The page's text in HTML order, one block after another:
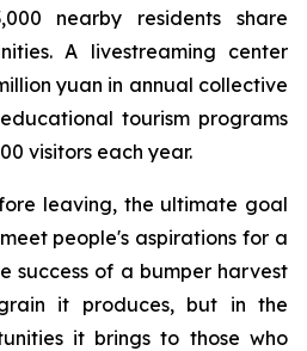
nearby residents share
A livestreaming center
yuan in annual collective
tourism programs
visitors each year.
leaving, the ultimate goal
people's aspirations for a
success of a bumper harvest
it produces, but in the
it brings to those who